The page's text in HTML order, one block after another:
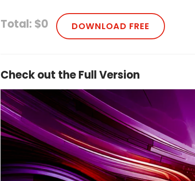
Total: $0 DOWNLOAD FREE
Check out the Full Version